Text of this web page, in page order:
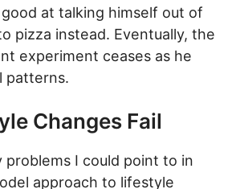
at talking himself out of
pizza instead. Eventually, the
experiment ceases as he
patterns.
Changes Fail
problems I could point to in
approach to lifestyle